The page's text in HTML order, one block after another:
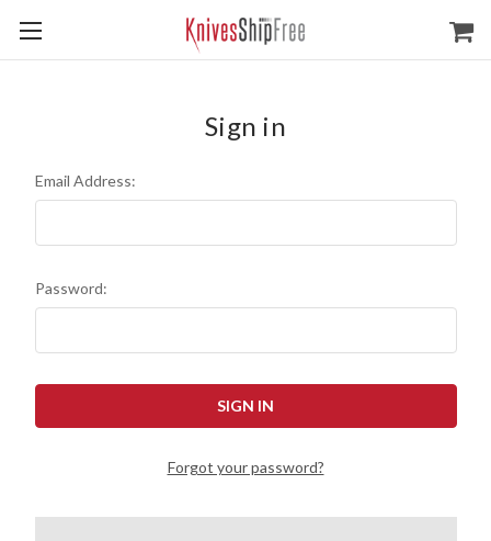
Sign in
Email Address:
Password:
Forgot your password?